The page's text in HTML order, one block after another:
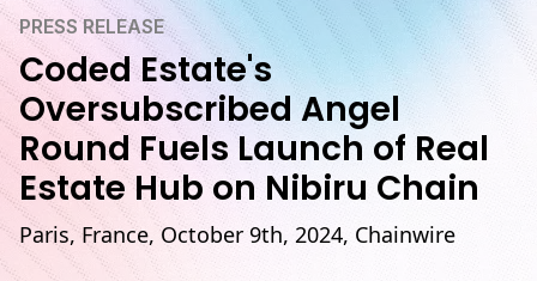
PRESS RELEASE
Coded Estate's
Oversubscribed Angel
Round Fuels Launch of Real
Estate Hub on Nibiru Chain
Paris, France, October 9th, 2024, Chainwire